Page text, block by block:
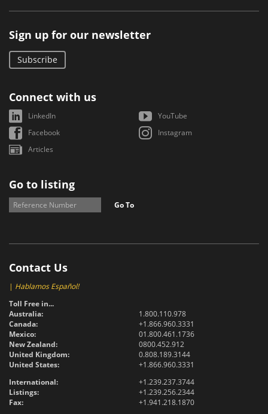
Sign up for our newsletter
Subscribe
Connect with us
LinkedIn
YouTube
Facebook
Instagram
Articles
Go to listing
Go To
Contact Us
| Hablamos Español!
Toll Free in...
Australia:
1.800.110.978
Canada:
+1.866.960.3331
Mexico:
01.800.461.1736
New Zealand:
0800.452.912
United Kingdom:
0.808.189.3144
United States:
+1.866.960.3331
International:
+1.239.237.3744
Listings:
+1.239.256.2344
Fax:
+1.941.218.1870